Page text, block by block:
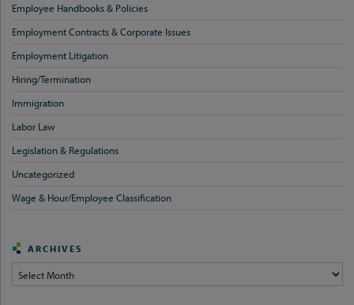
Employee Handbooks & Policies
Employment Contracts & Corporate Issues
Employment Litigation
Hiring/Termination
Immigration
Labor Law
Legislation & Regulations
Uncategorized
Wage & Hour/Employee Classification
ARCHIVES